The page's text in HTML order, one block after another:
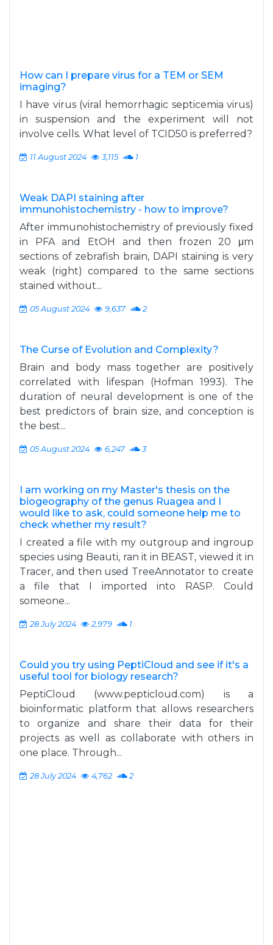
How can I prepare virus for a TEM or SEM
imaging?
I have virus (viral hemorrhagic septicemia virus)
in suspension and the experiment will not
involve cells. What level of TCID50 is preferred?
11 August 2024 3,115 1
Weak DAPI staining after
immunohistochemistry - how to improve?
After immunohistochemistry of previously fixed
in PFA and EtOH and then frozen 20 μm
sections of zebrafish brain, DAPI staining is very
weak (right) compared to the same sections
stained without...
05 August 2024 9,637 2
The Curse of Evolution and Complexity?
Brain and body mass together are positively
correlated with lifespan (Hofman 1993). The
duration of neural development is one of the
best predictors of brain size, and conception is
the best...
05 August 2024 6,247 3
I am working on my Master's thesis on the
biogeography of the genus Ruagea and I
would like to ask, could someone help me to
check whether my result?
I created a file with my outgroup and ingroup
species using Beauti, ran it in BEAST, viewed it in
Tracer, and then used TreeAnnotator to create
a file that I imported into RASP. Could
someone...
28 July 2024 2,979 1
Could you try using PeptiCloud and see if it's a
useful tool for biology research?
PeptiCloud (www.pepticloud.com) is a
bioinformatic platform that allows researchers
to organize and share their data for their
projects as well as collaborate with others in
one place. Through...
28 July 2024 4,762 2